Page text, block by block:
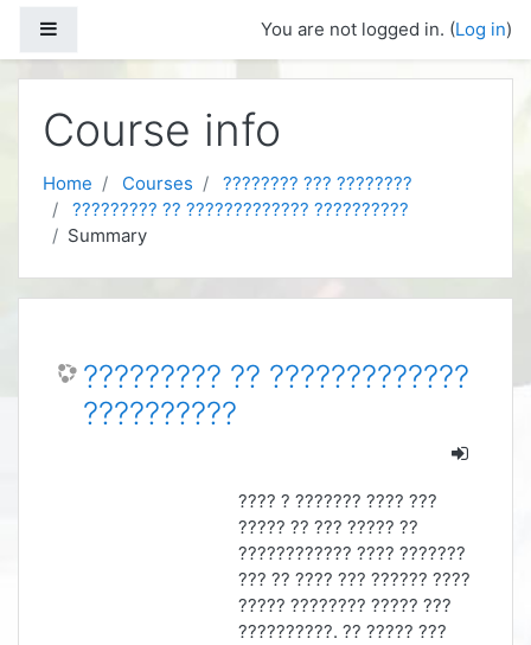
You are not logged in. (Log in)
Course info
Home Courses
???????? ??? ????????
????????? ?? ????????????? ??????????
Summary
????????? ?? ?????????????
??????????
???? ? ??????? ???? ???
????? ?? ??? ????? ??
???????????? ???? ???????
??? ?? ???? ??? ?????? ????
????? ???????? ????? ???
??????????. ?? ????? ???